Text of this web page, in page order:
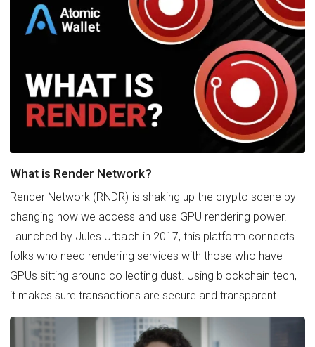
What is Render Network?
Render Network (RNDR) is shaking up the crypto scene by
changing how we access and use GPU rendering power.
Launched by Jules Urbach in 2017, this platform connects
folks who need rendering services with those who have
GPUs sitting around collecting dust. Using blockchain tech,
it makes sure transactions are secure and transparent.